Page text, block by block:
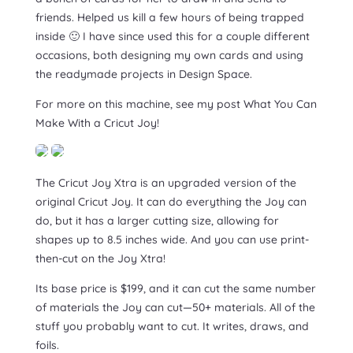
friends. Helped us kill a few hours of being trapped
inside 🙂 I have since used this for a couple different
occasions, both designing my own cards and using
the readymade projects in Design Space.
For more on this machine, see my post What You Can
Make With a Cricut Joy!
The Cricut Joy Xtra is an upgraded version of the
original Cricut Joy. It can do everything the Joy can
do, but it has a larger cutting size, allowing for
shapes up to 8.5 inches wide. And you can use print-
then-cut on the Joy Xtra!
Its base price is $199, and it can cut the same number
of materials the Joy can cut—50+ materials. All of the
stuff you probably want to cut. It writes, draws, and
foils.